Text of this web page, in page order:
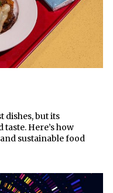
dishes, but its
Here’s how
sustainable food